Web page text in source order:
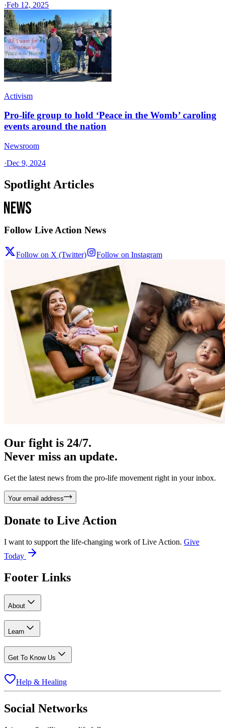
·Feb 12, 2025
Activism
Pro-life group to hold ‘Peace in the Womb’ caroling
events around the nation
Newsroom
·Dec 9, 2024
Spotlight Articles
Follow Live Action News
Follow on X (Twitter) Follow on Instagram
Our fight is 24/7.
Never miss an update.
Get the latest news from the pro-life movement right in your inbox.
Your email address
Donate to Live Action
I want to support the life-changing work of Live Action. Give
Today
Footer Links
About
Learn
Get To Know Us
Help & Healing
Social Networks